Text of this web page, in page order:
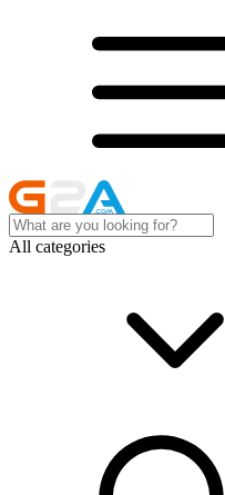
All categories